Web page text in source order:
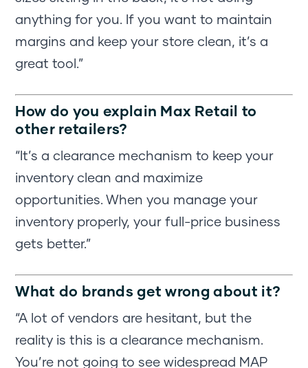
anything for you. If you want to maintain
margins and keep your store clean, it’s a
great tool.”
How do you explain Max Retail to
other retailers?
“It’s a clearance mechanism to keep your
inventory clean and maximize
opportunities. When you manage your
inventory properly, your full-price business
gets better.”
What do brands get wrong about it?
“A lot of vendors are hesitant, but the
reality is this is a clearance mechanism.
You’re not going to see widespread MAP